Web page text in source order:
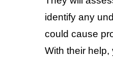
identify any
could cause
With their